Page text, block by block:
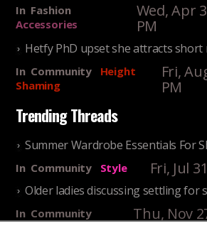
In Fashion
Accessories
Wed, Apr
PM
Hetfy PhD upset she attracts short
In Community
Height
Shaming
Fri,
PM
Trending Threads
Summer Wardrobe Essentials For
In Community Style Fri, Jul
Older ladies discussing settling for
In Community
Thu, Nov